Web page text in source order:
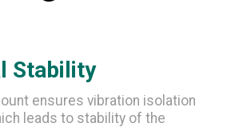
Stability
ensures vibration isolation
leads to stability of the